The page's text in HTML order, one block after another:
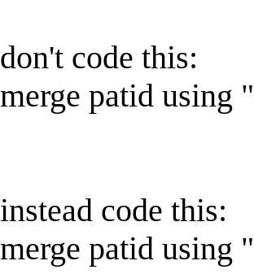
don't code this:
merge patid using
instead code this:
merge patid using